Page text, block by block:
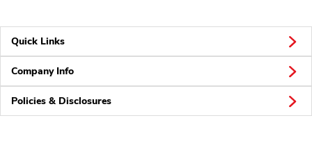
Quick Links
Company Info
Policies & Disclosures